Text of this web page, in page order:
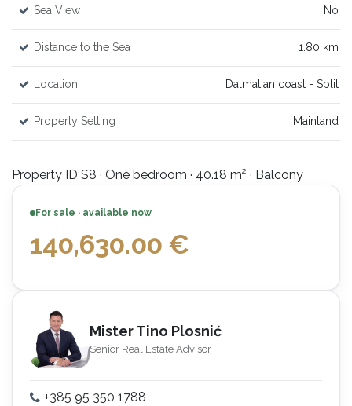
Sea View No
Distance to the Sea 1.80 km
Location Dalmatian coast - Split
Property Setting Mainland
Property ID S8 · One bedroom · 40.18 m² · Balcony
For sale · available now
140,630.00 €
Mister Tino Plosnić
Senior Real Estate Advisor
+385 95 350 1788